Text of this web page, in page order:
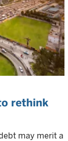
rethink
may merit a